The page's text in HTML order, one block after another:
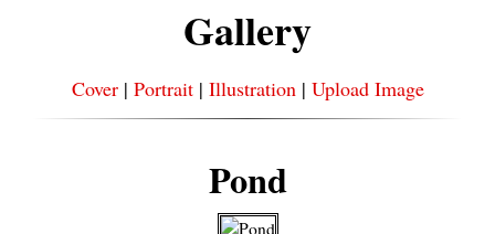
Gallery
Cover| Portrait| Illustration| Upload Image
Pond